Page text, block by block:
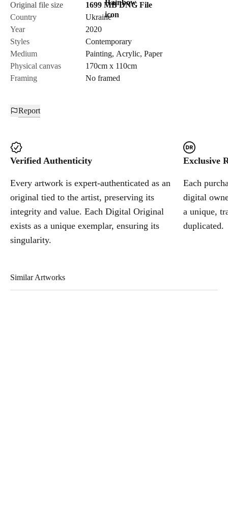
Send Request
Cancel
Original file size
1699 MB DNG File
Country
Ukraine
Year
2020
Styles
Contemporary
Medium
Painting, Acrylic, Paper
Physical canvas
170cm x 110cm
Framing
No framed
Report
Verified Authenticity
Every artwork is expert-authenticated as an
original tied to the artist, preserving its
integrity and value. Each Digital Original
exists as a unique exemplar, ensuring its
singularity.
Exclusive
Each
digital
a unique,
duplicated.
Similar Artworks